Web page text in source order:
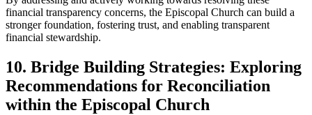
financial transparency concerns, the Episcopal Church can build⁤ a
stronger foundation, fostering trust, and ⁢enabling ​transparent
financial ⁤stewardship.
10.‌ Bridge‌ Building Strategies: Exploring
Recommendations ‍for⁢ Reconciliation
within‌ the Episcopal⁤ Church